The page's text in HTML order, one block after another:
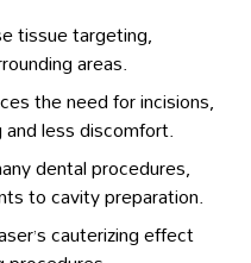
tissue targeting,
areas.
the need for incisions,
less discomfort.
dental procedures,
to cavity preparation.
cauterizing effect